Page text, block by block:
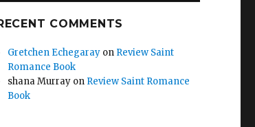
COMMENTS
Gretchen Echegaray on Review Saint
Romance Book
shana Murray on Review Saint Romance
Book